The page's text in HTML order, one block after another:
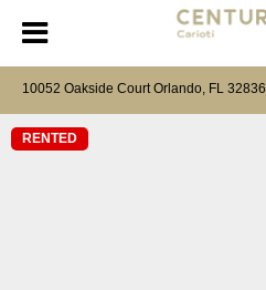
10052 Oakside Court Orlando, FL 32836
RENTED